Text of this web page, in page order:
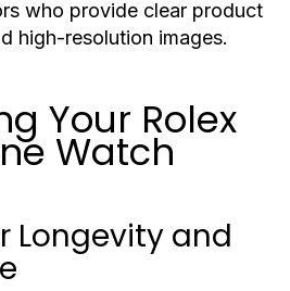
who provide clear product
high-resolution images.
Your Rolex
Watch
Longevity and